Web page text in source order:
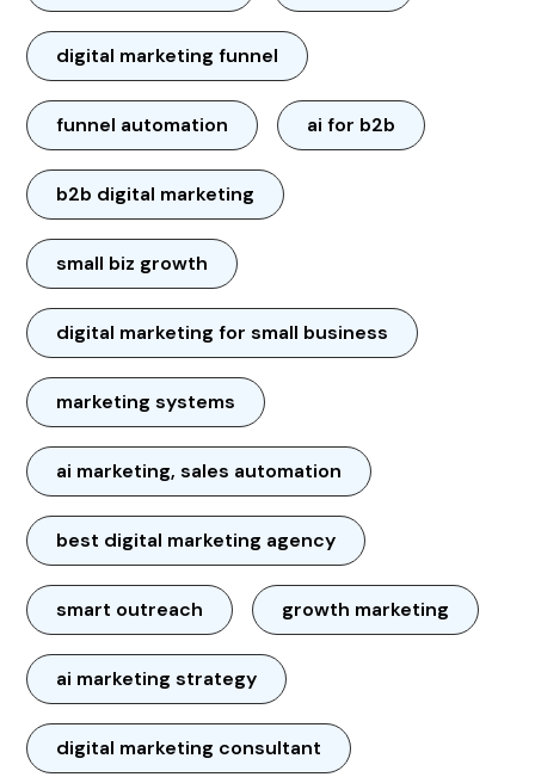
digital marketing funnel
funnel automation ai for b2b
b2b digital marketing
small biz growth
digital marketing for small business
marketing systems
ai marketing, sales automation
best digital marketing agency
smart outreach growth marketing
ai marketing strategy
digital marketing consultant